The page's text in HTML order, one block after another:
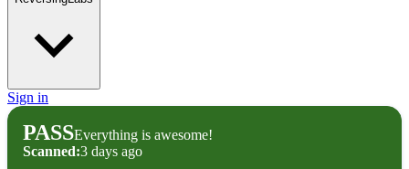
Sign in
PASSEverything is awesome!
Scanned:3 days ago